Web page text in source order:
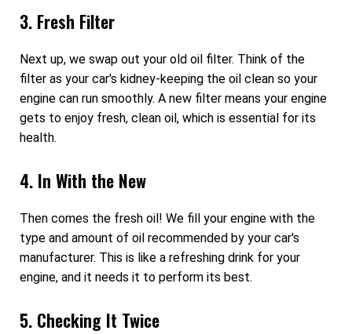
3. Fresh Filter
Next up, we swap out your old oil filter. Think of the
filter as your car's kidney-keeping the oil clean so your
engine can run smoothly. A new filter means your engine
gets to enjoy fresh, clean oil, which is essential for its
health.
4. In With the New
Then comes the fresh oil! We fill your engine with the
type and amount of oil recommended by your car's
manufacturer. This is like a refreshing drink for your
engine, and it needs it to perform its best.
5. Checking It Twice